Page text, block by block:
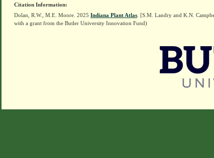
Citation Information:
Dolan, R.W., M.E. Moore. 2025 Indiana Plant Atlas . [S.M. Landry and K.N.
with a grant from the Butler University Innovation Fund)